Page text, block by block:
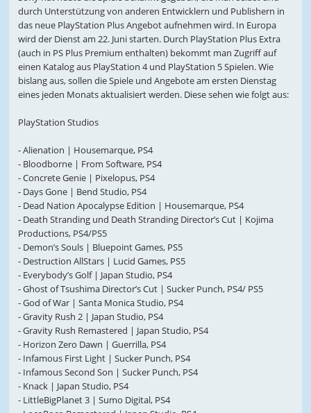
durch Unterstützung von anderen Entwicklern und Publishern in
das neue PlayStation Plus Angebot aufnehmen wird. In Europa
wird der Dienst am 22. Juni starten. Durch PlayStation Plus Extra
(auch in PS Plus Premium enthalten) bekommt man Zugriff auf
einen Katalog aus PlayStation 4 und PlayStation 5 Spielen. Wie
bislang aus, sollen die Spiele und Angebote am ersten Dienstag
eines jeden Monats aktualisiert werden. Diese sehen wie folgt aus:
PlayStation Studios
- Alienation | Housemarque, PS4
- Bloodborne | From Software, PS4
- Concrete Genie | Pixelopus, PS4
- Days Gone | Bend Studio, PS4
- Dead Nation Apocalypse Edition | Housemarque, PS4
- Death Stranding und Death Stranding Director’s Cut | Kojima
Productions, PS4/PS5
- Demon’s Souls | Bluepoint Games, PS5
- Destruction AllStars | Lucid Games, PS5
- Everybody’s Golf | Japan Studio, PS4
- Ghost of Tsushima Director’s Cut | Sucker Punch, PS4/ PS5
- God of War | Santa Monica Studio, PS4
- Gravity Rush 2 | Japan Studio, PS4
- Gravity Rush Remastered | Japan Studio, PS4
- Horizon Zero Dawn | Guerrilla, PS4
- Infamous First Light | Sucker Punch, PS4
- Infamous Second Son | Sucker Punch, PS4
- Knack | Japan Studio, PS4
- LittleBigPlanet 3 | Sumo Digital, PS4